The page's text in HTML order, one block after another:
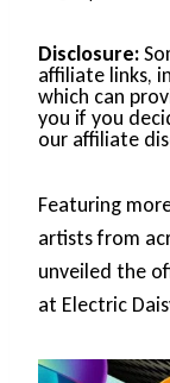
Disclosure:
affiliate links,
which can
you if you
our affiliate
Featuring
artists from
unveiled the
at Electric